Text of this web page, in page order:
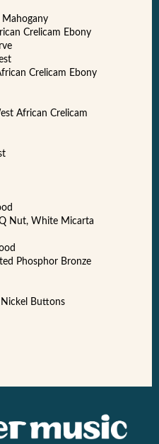
Crelicam Ebony
Crelicam Ebony
African Crelicam
Nut, White Micarta
Phosphor Bronze
Nickel Buttons